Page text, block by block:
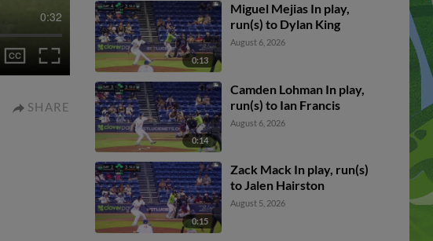
0:32
SHARE
0:13
Miguel Mejias In play,
run(s) to Dylan King
August 6, 2026
0:14
Camden Lohman In play,
run(s) to Ian Francis
August 6, 2026
0:15
Zack Mack In play, run(s)
to Jalen Hairston
August 5, 2026